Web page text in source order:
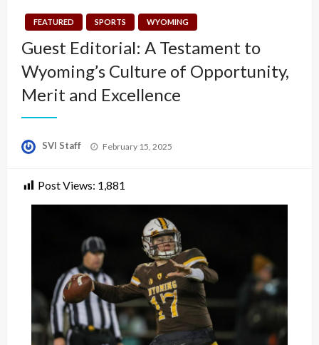
FEATURED SPORTS WYOMING
Guest Editorial: A Testament to
Wyoming’s Culture of Opportunity,
Merit and Excellence
SVI Staff
Posted
February 15, 2025
Post Views: 1,881